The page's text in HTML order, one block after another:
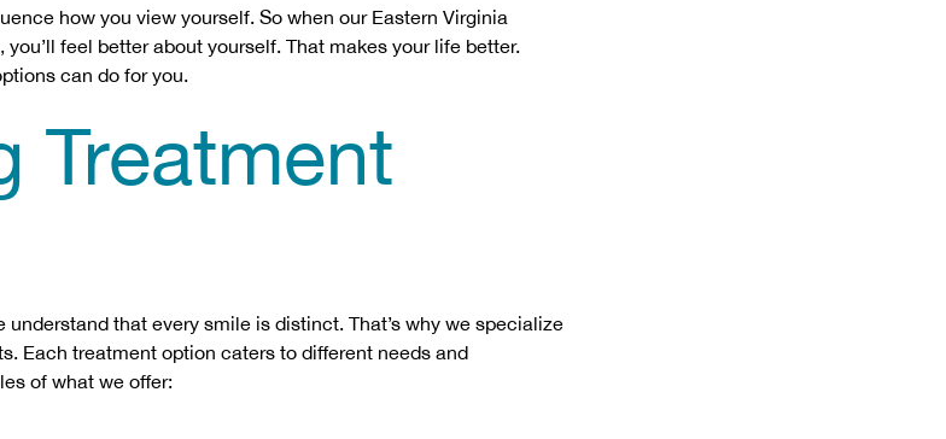
how you view yourself. So when our Eastern Virginia
feel better about yourself. That makes your life better.
can do for you.
Treatment
that every smile is distinct. That’s why we specialize
Each treatment option caters to different needs and
of what we offer: